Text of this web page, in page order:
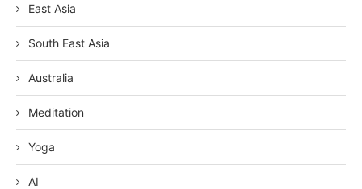
East Asia
South East Asia
Australia
Meditation
Yoga
AI